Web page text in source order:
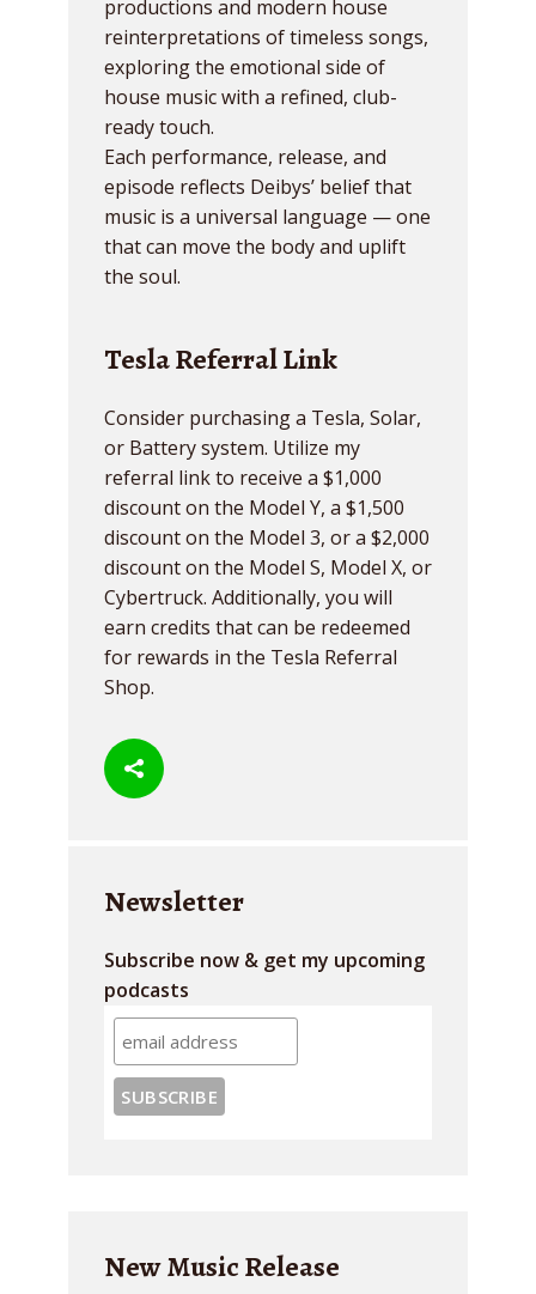
productions and modern house
reinterpretations of timeless songs,
exploring the emotional side of
house music with a refined, club-
ready touch.
Each performance, release, and
episode reflects Deibys’ belief that
music is a universal language — one
that can move the body and uplift
the soul.
Tesla Referral Link
Consider purchasing a Tesla, Solar,
or Battery system. Utilize my
referral link to receive a $1,000
discount on the Model Y, a $1,500
discount on the Model 3, or a $2,000
discount on the Model S, Model X, or
Cybertruck. Additionally, you will
earn credits that can be redeemed
for rewards in the Tesla Referral
Shop.
Newsletter
Subscribe now & get my upcoming
podcasts
New Music Release